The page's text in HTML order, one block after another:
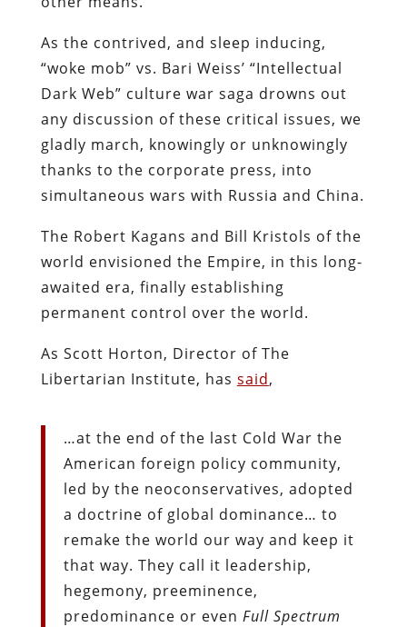
As the contrived, and sleep inducing,
“woke mob” vs. Bari Weiss’ “Intellectual
Dark Web” culture war saga drowns out
any discussion of these critical issues, we
gladly march, knowingly or unknowingly
thanks to the corporate press, into
simultaneous wars with Russia and China.
The Robert Kagans and Bill Kristols of the
world envisioned the Empire, in this long-
awaited era, finally establishing
permanent control over the world.
As Scott Horton, Director of The
Libertarian Institute, has said,
…at the end of the last Cold War the
American foreign policy community,
led by the neoconservatives, adopted
a doctrine of global dominance… to
remake the world our way and keep it
that way. They call it leadership,
hegemony, preeminence,
predominance or even Full Spectrum